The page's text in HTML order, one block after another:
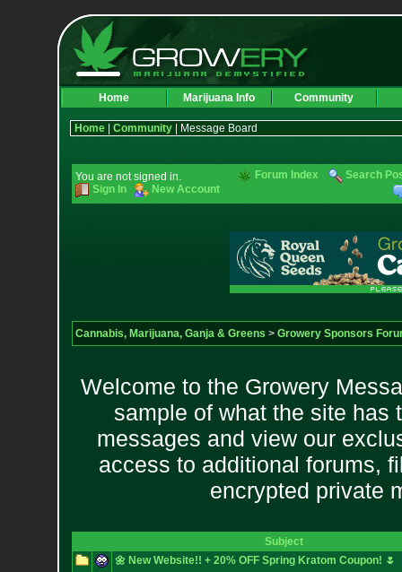
Home Marijuana Info Community
Home| Community| Message Board
You are not signed in.
Sign In
New Account
Forum Index Search
Cannabis, Marijuana, Ganja & Greens > Growery Sponsors
Welcome to the Growery
sample of what the site has
messages and view our
access to additional forums,
encrypted private
Subject
🌼 New Website!! + 20% OFF Spring Kratom Coupon! 🌷